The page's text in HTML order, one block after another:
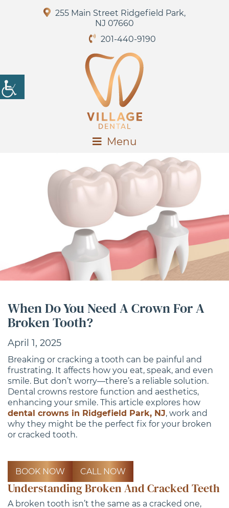
255 Main Street Ridgefield Park,
NJ 07660
201-440-9190
Menu
When Do You Need A Crown For A
Broken Tooth?
April 1, 2025
Breaking or cracking a tooth can be painful and
frustrating. It affects how you eat, speak, and even
smile. But don’t worry—there’s a reliable solution.
Dental crowns restore function and aesthetics,
enhancing your smile. This article explores how
dental crowns in Ridgefield Park, NJ, work and
why they might be the perfect fix for your broken
or cracked tooth.
BOOK NOW CALL NOW
Understanding Broken And Cracked Teeth
A broken tooth isn’t the same as a cracked one,